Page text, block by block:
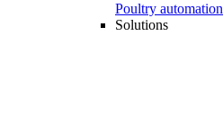
Poultry automation
Solutions